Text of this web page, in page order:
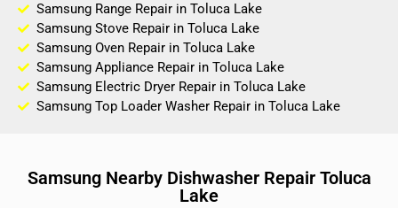
Samsung Range Repair in Toluca Lake
Samsung Stove Repair in Toluca Lake
Samsung Oven Repair in Toluca Lake
Samsung Appliance Repair in Toluca Lake
Samsung Electric Dryer Repair in Toluca Lake
Samsung Top Loader Washer Repair in Toluca Lake
Samsung Nearby Dishwasher Repair Toluca
Lake